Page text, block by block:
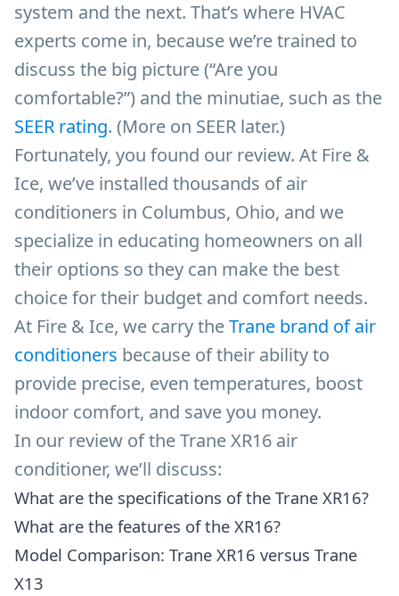
system and the next. That’s where HVAC
experts come in, because we’re trained to
discuss the big picture (“Are you
comfortable?”) and the minutiae, such as the
SEER rating. (More on SEER later.)
Fortunately, you found our review. At Fire &
Ice, we’ve installed thousands of air
conditioners in Columbus, Ohio, and we
specialize in educating homeowners on all
their options so they can make the best
choice for their budget and comfort needs.
At Fire & Ice, we carry theTrane brand of air
conditioners because of their ability to
provide precise, even temperatures, boost
indoor comfort, and save you money.
In our review of the Trane XR16 air
conditioner, we’ll discuss:
What are the specifications of the Trane XR16?
What are the features of the XR16?
Model Comparison: Trane XR16 versus Trane
X13